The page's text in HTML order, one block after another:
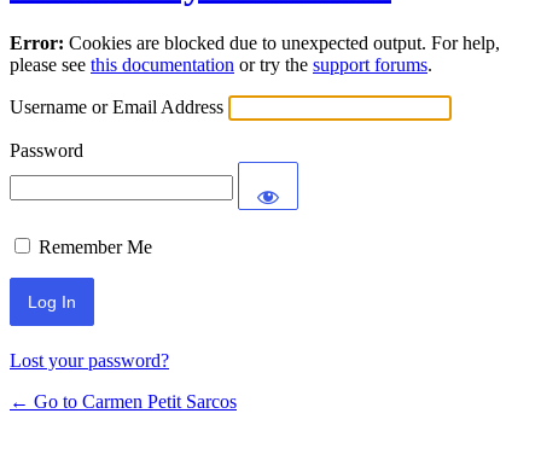
Error: Cookies are blocked due to unexpected output. For help,
please see this documentation or try the support forums.
Username or Email Address
Password
Remember Me
Lost your password?
← Go to Carmen Petit Sarcos